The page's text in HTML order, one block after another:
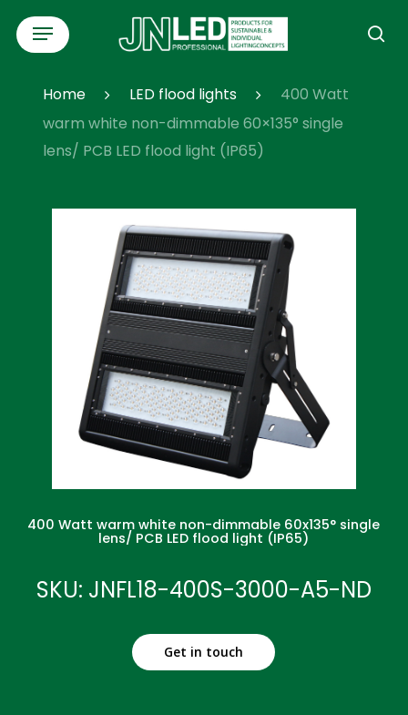
Skip
content
Menu
Home LED flood lights
400 Watt
warm white non-dimmable 60×135° single
lens/ PCB LED flood light (IP65)
400 Watt warm white non-dimmable 60x135° single
lens/ PCB LED flood light (IP65)
SKU: JNFL18-400S-3000-A5-ND
Get in touch